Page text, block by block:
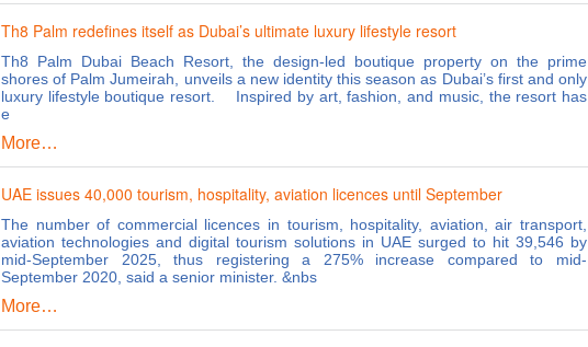
Th8 Palm redefines itself as Dubai’s ultimate luxury lifestyle resort
Th8 Palm Dubai Beach Resort, the design-led boutique property on the prime
shores of Palm Jumeirah, unveils a new identity this season as Dubai’s first and only
luxury lifestyle boutique resort. Inspired by art, fashion, and music, the resort has
e
More…
UAE issues 40,000 tourism, hospitality, aviation licences until September
The number of commercial licences in tourism, hospitality, aviation, air transport,
aviation technologies and digital tourism solutions in UAE surged to hit 39,546 by
mid-September 2025, thus registering a 275% increase compared to mid-
September 2020, said a senior minister. &nbs
More…